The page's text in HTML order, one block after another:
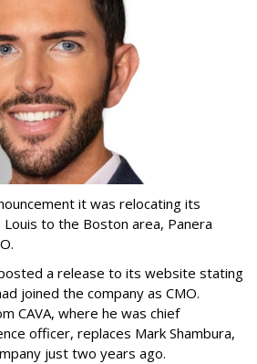
it was relocating its
to the Boston area, Panera
a release to its website stating
joined the company as CMO.
CAVA, where he was chief
officer, replaces Mark Shambura,
just two years ago.